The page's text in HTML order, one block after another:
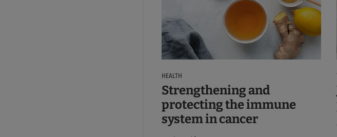
HEALTH
Strengthening and
protecting the immune
system in cancer